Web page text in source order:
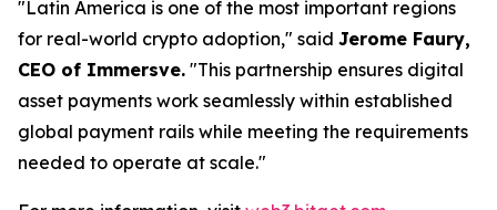
"Latin America is one of the most important regions
for real-world crypto adoption," said Jerome Faury,
CEO of Immersve. "This partnership ensures digital
asset payments work seamlessly within established
global payment rails while meeting the requirements
needed to operate at scale."